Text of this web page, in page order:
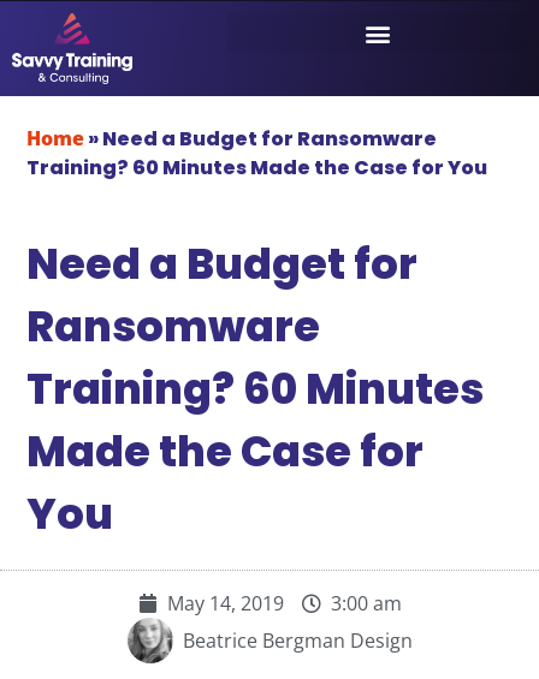
Home»Need a Budget for Ransomware
Training? 60 Minutes Made the Case for You
Need a Budget for
Ransomware
Training? 60 Minutes
Made the Case for
You
May 14, 2019
3:00 am
Beatrice Bergman Design